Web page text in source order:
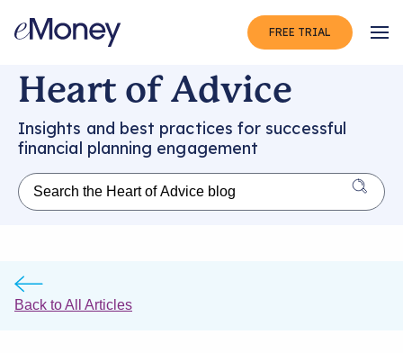
FREE TRIAL
Heart of Advice
Insights and best practices for successful
financial planning engagement
Back to All Articles